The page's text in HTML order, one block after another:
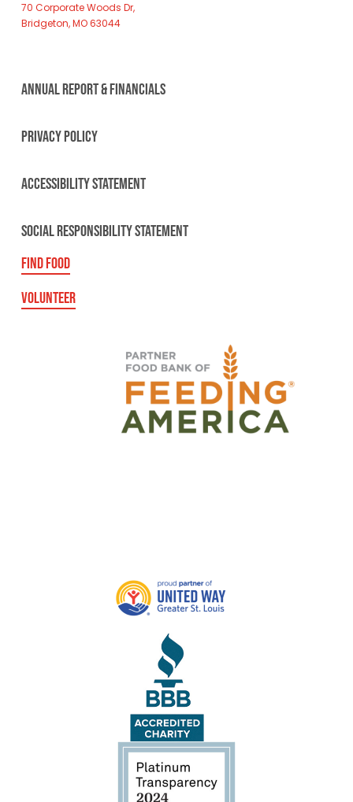
70 Corporate Woods Dr,
Bridgeton, MO 63044
ANNUAL REPORT & FINANCIALS
PRIVACY POLICY
ACCESSIBILITY STATEMENT
SOCIAL RESPONSIBILITY STATEMENT
FIND FOOD
VOLUNTEER